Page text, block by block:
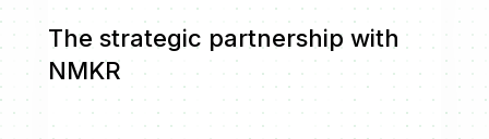
The strategic partnership with
NMKR